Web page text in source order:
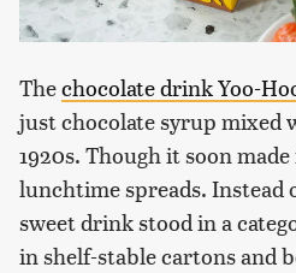
Thechocolate drink Yoo-
just chocolate syrup mixed
1920s. Though it soon
lunchtime spreads. Instead
sweet drink stood in a
in shelf-stable cartons and